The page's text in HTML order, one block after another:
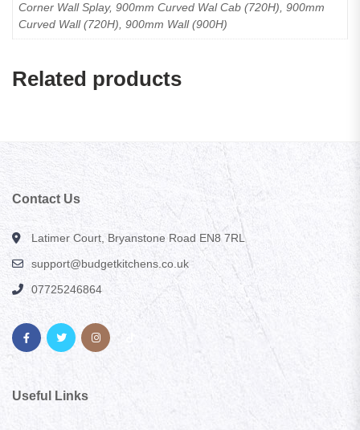
Corner Wall Splay, 900mm Curved Wal Cab (720H), 900mm
Curved Wall (720H), 900mm Wall (900H)
Related products
Contact Us
Latimer Court, Bryanstone Road EN8 7RL
support@budgetkitchens.co.uk
07725246864
Useful Links